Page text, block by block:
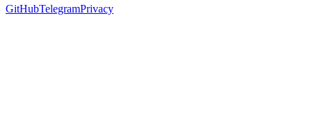
GitHubTelegramPrivacy